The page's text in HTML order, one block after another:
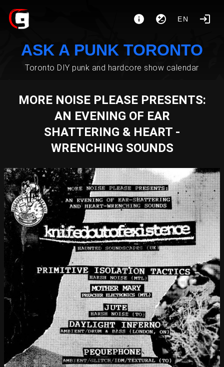
EN
ASK A PUNK TORONTO
Toronto DIY punk and hardcore show calendar
MORE NOISE PLEASE PRESENTS:
AN EVENING OF EAR
SHATTERING & HEART -
WRENCHING SOUNDS